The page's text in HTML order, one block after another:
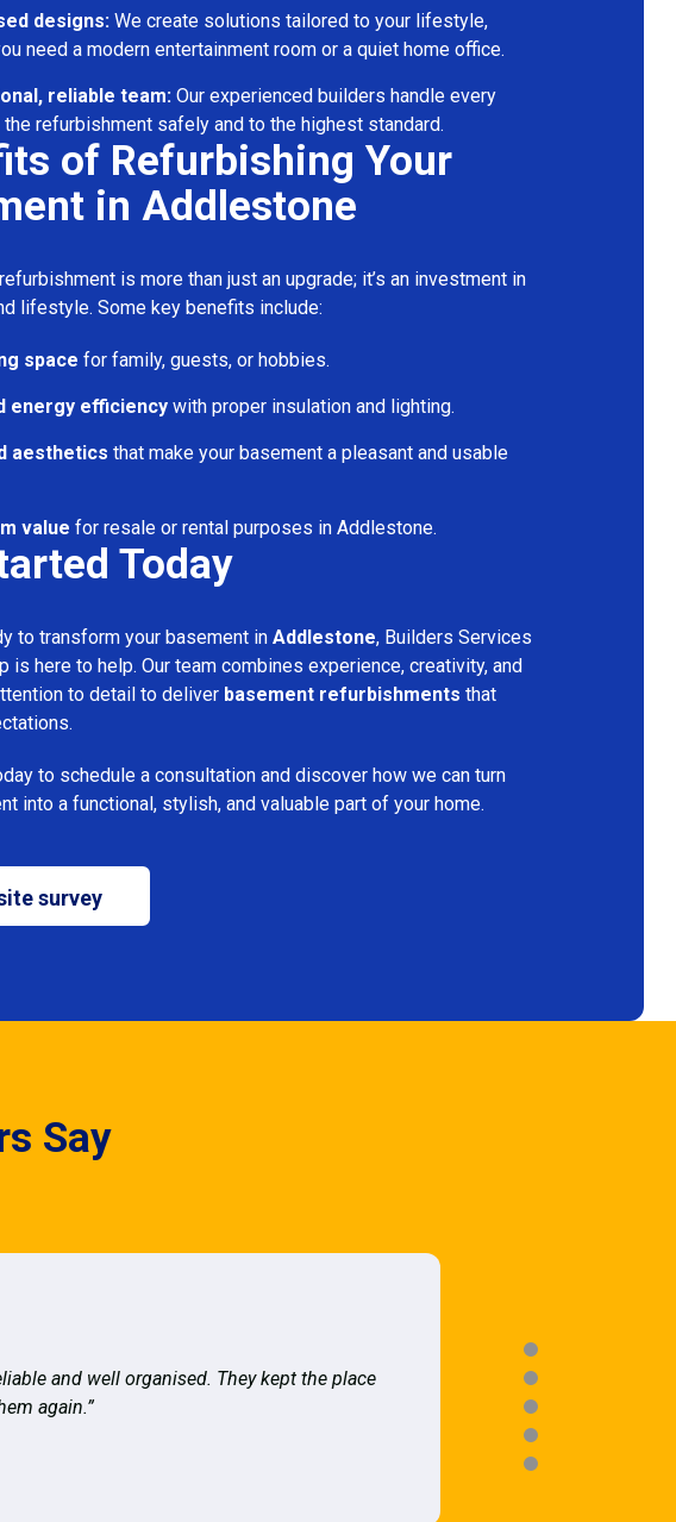
designs: We create solutions tailored to your lifestyle,
need a modern entertainment room or a quiet home office.
reliable team: Our experienced builders handle every
refurbishment safely and to the highest standard.
of Refurbishing Your
in Addlestone
is more than just an upgrade; it’s an investment in
lifestyle. Some key benefits include:
space for family, guests, or hobbies.
energy efficiency with proper insulation and lighting.
aesthetics that make your basement a pleasant and usable
value for resale or rental purposes in Addlestone.
Today
to transform your basement in Addlestone, Builders Services
is here to help. Our team combines experience, creativity, and
to detail to deliver basement refurbishments that
to schedule a consultation and discover how we can turn
into a functional, stylish, and valuable part of your home.
survey
Say
and well organised. They kept the place
again.”